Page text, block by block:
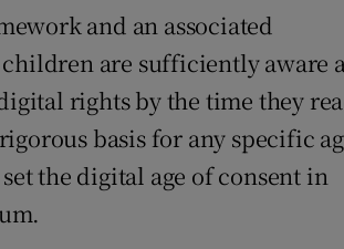
and an associated
are sufficiently aware
rights by the time they
basis for any specific
the digital age of consent in